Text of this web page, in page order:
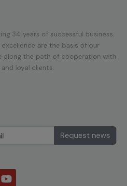
34 years of successful business.
are the basis of our
along the path of cooperation with
loyal clients.
Request news